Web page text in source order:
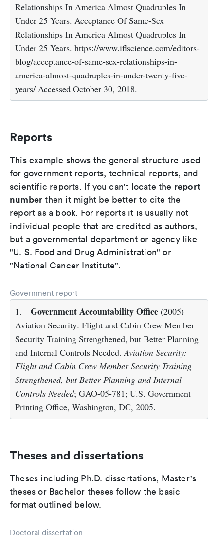
Relationships In America Almost Quadruples In
Under 25 Years. Acceptance Of Same-Sex
Relationships In America Almost Quadruples In
Under 25 Years. https://www.iflscience.com/editors-
blog/acceptance-of-same-sex-relationships-in-
america-almost-quadruples-in-under-twenty-five-
years/ Accessed October 30, 2018.
Reports
This example shows the general structure used
for government reports, technical reports, and
scientific reports. If you can't locate the report
number then it might be better to cite the
report as a book. For reports it is usually not
individual people that are credited as authors,
but a governmental department or agency like
"U. S. Food and Drug Administration" or
"National Cancer Institute".
Government report
1. Government Accountability Office (2005)
Aviation Security: Flight and Cabin Crew Member
Security Training Strengthened, but Better Planning
and Internal Controls Needed. Aviation Security:
Flight and Cabin Crew Member Security Training
Strengthened, but Better Planning and Internal
Controls Needed; GAO-05-781; U.S. Government
Printing Office, Washington, DC, 2005.
Theses and dissertations
Theses including Ph.D. dissertations, Master's
theses or Bachelor theses follow the basic
format outlined below.
Doctoral dissertation